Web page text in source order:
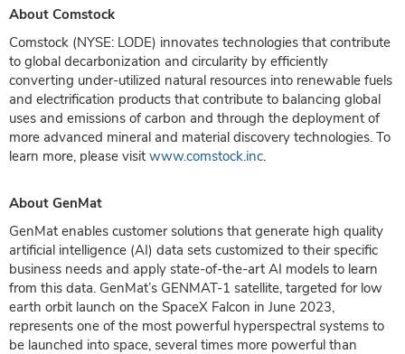
About Comstock
Comstock (NYSE: LODE) innovates technologies that contribute
to global decarbonization and circularity by efficiently
converting under-utilized natural resources into renewable fuels
and electrification products that contribute to balancing global
uses and emissions of carbon and through the deployment of
more advanced mineral and material discovery technologies. To
learn more, please visit www.comstock.inc.
About GenMat
GenMat enables customer solutions that generate high quality
artificial intelligence (AI) data sets customized to their specific
business needs and apply state-of-the-art AI models to learn
from this data. GenMat’s GENMAT-1 satellite, targeted for low
earth orbit launch on the SpaceX Falcon in June 2023,
represents one of the most powerful hyperspectral systems to
be launched into space, several times more powerful than